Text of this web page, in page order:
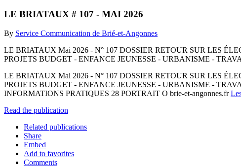
LE BRIATAUX # 107 - MAI 2026
By Service Communication de Brié-et-Angonnes
LE BRIATAUX Mai 2026 - N° 107 DOSSIER RETOUR SUR LES
PROJETS BUDGET - ENFANCE JEUNESSE - URBANISME -
LE BRIATAUX Mai 2026 - N° 107 DOSSIER RETOUR SUR LES
PROJETS BUDGET - ENFANCE JEUNESSE - URBANISME -
INFORMATIONS PRATIQUES 28 PORTRAIT O brie-et-angonnes.fr
Read the publication
Related publications
Share
Embed
Add to favorites
Comments